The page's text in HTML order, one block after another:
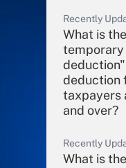
Recently
What is the
temporary
deduction"
deduction
taxpayers
and over?
Recently
What is the